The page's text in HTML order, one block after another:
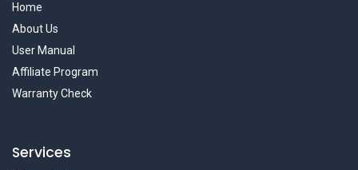
Home
About Us
User Manual
Affiliate Program
Warranty Check
Services